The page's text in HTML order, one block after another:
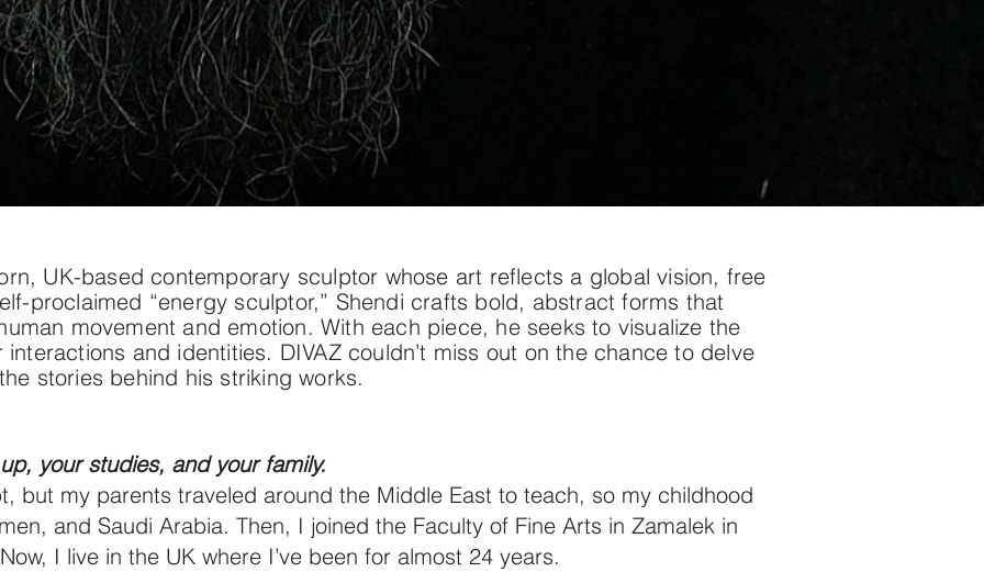
UK-based contemporary sculptor whose art reflects a global vision, free
proclaimed “energy sculptor,” Shendi crafts bold, abstract forms that
movement and emotion. With each piece, he seeks to visualize the
and identities. DIVAZ couldn’t miss out on the chance to delve
stories behind his striking works.
your studies, and your family.
but my parents traveled around the Middle East to teach, so my childhood
and Saudi Arabia. Then, I joined the Faculty of Fine Arts in Zamalek in
I live in the UK where I’ve been for almost 24 years.